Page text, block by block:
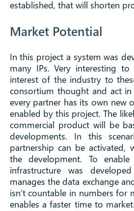
established, that will shorten
Market Potential
In this project a system was
many IPs. Very interesting
interest of the industry to
consortium thought and act
every partner has its own new
enabled by this project. The
commercial product will be
developments. In this
partnership can be activated,
the development. To
infrastructure was
manages the data exchange
isn’t countable in numbers for
enables a faster time to